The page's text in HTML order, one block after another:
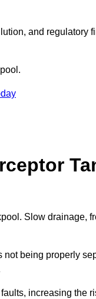
and regulatory
Slow drainage,
being properly
increasing the